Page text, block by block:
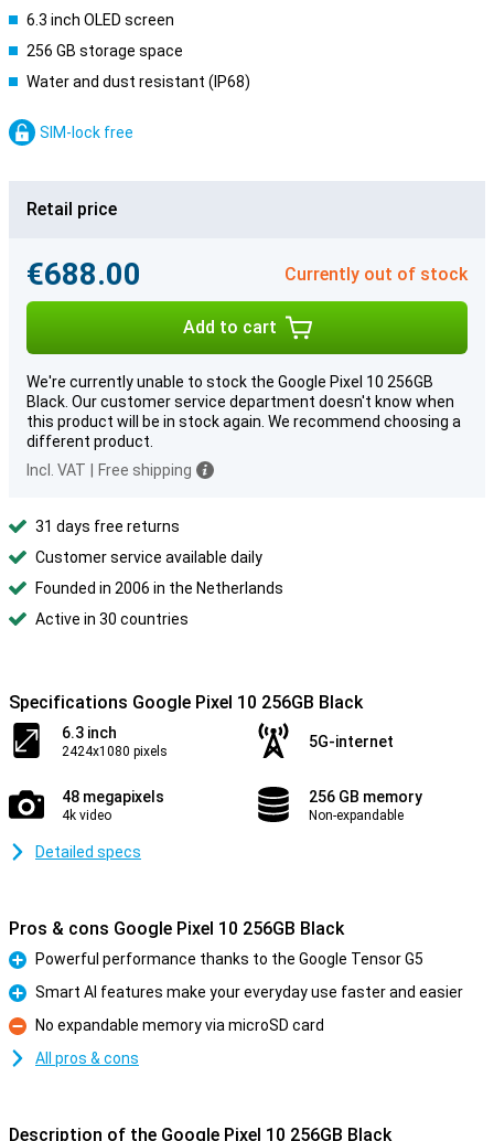
6.3 inch OLED screen
256 GB storage space
Water and dust resistant (IP68)
SIM-lock free
Retail price
€688.00 Currently out of stock
Add to cart
We're currently unable to stock the Google Pixel 10 256GB
Black. Our customer service department doesn't know when
this product will be in stock again. We recommend choosing a
different product.
Incl. VAT
Free shipping
31 days free returns
Customer service available daily
Founded in 2006 in the Netherlands
Active in 30 countries
Specifications Google Pixel 10 256GB Black
6.3 inch
2424x1080 pixels
5G-internet
48 megapixels
4k video
256 GB memory
Non-expandable
Detailed specs
Pros & cons Google Pixel 10 256GB Black
Pro
Powerful performance thanks to the Google Tensor G5
Pro
Smart AI features make your everyday use faster and easier
Con
No expandable memory via microSD card
All pros & cons
Description of the Google Pixel 10 256GB Black